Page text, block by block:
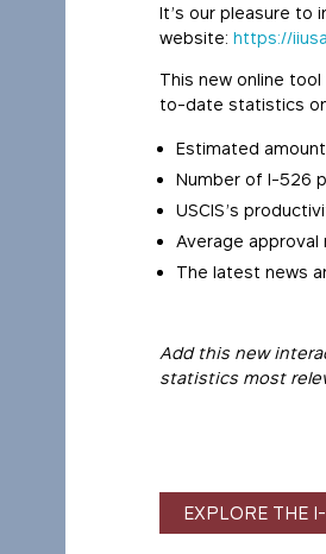
It’s our pleasure to
website:https://
This new online
to-date statistics
Estimated
Number of I-526
USCIS’s
Average
The latest news
Add this new
statistics most
EXPLORE THE